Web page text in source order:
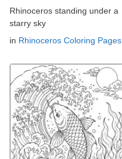
Rhinoceros standing under a
starry sky
in Rhinoceros Coloring Pages